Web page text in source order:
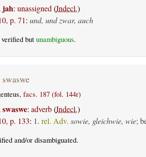
jah: unassigned (Indecl.)
p. 71: und, und zwar, auch
but unambiguous.
swaswe
facs. 187 (fol. 144r)
swaswe: adverb(Indecl.)
p. 133: 1. rel. Adv. sowie, gleichwie, wie;
and/or disambiguated.